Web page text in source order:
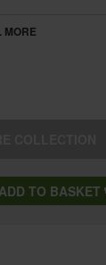
MORE
TO BASKET